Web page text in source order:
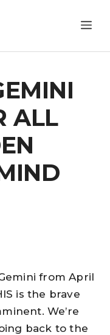
ALL
from April
is the brave
We’re
back to the